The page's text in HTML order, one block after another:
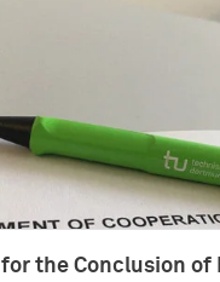
the Conclusion of